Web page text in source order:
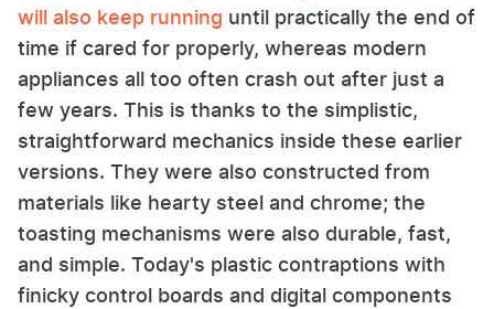
will also keep running until practically the end of
time if cared for properly, whereas modern
appliances all too often crash out after just a
few years. This is thanks to the simplistic,
straightforward mechanics inside these earlier
versions. They were also constructed from
materials like hearty steel and chrome; the
toasting mechanisms were also durable, fast,
and simple. Today's plastic contraptions with
finicky control boards and digital components